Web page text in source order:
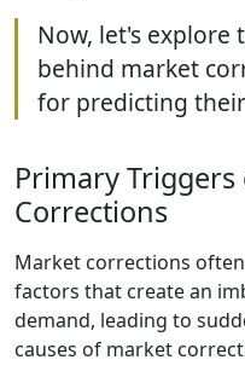
Now, let's explore
behind market
for predicting
Primary
Corrections
Market corrections
factors that create an
demand, leading to
causes of market